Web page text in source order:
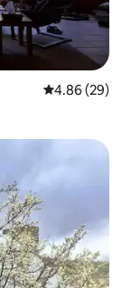
4.86 out of 5
4.86 (29)